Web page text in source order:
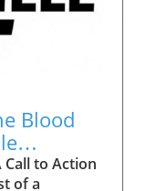
their
From
tank tops,
selection
Sale
of
be
committed
clothes can
Blood
to Action
of a